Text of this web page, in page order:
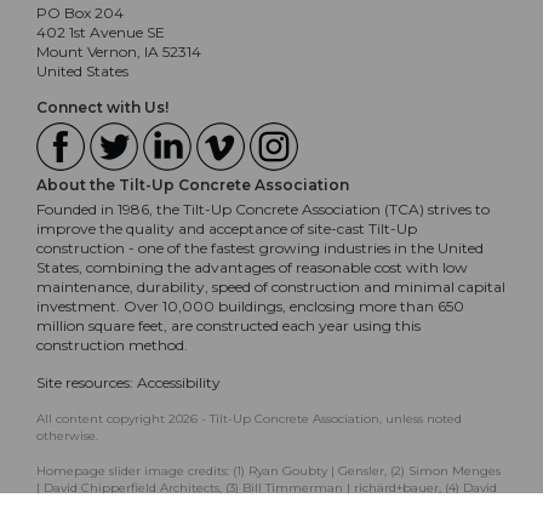
PO Box 204
402 1st Avenue SE
Mount Vernon, IA 52314
United States
Connect with Us!
About the Tilt-Up Concrete Association
Founded in 1986, the Tilt-Up Concrete Association (TCA) strives to
improve the quality and acceptance of site-cast Tilt-Up
construction - one of the fastest growing industries in the United
States, combining the advantages of reasonable cost with low
maintenance, durability, speed of construction and minimal capital
investment. Over 10,000 buildings, enclosing more than 650
million square feet, are constructed each year using this
construction method.
Site resources: Accessibility
All content copyright 2026 - Tilt-Up Concrete Association, unless noted
otherwise.
Homepage slider image credits: (1) Ryan Goubty | Gensler, (2) Simon Menges
| David Chipperfield Architects, (3) Bill Timmerman | richärd+bauer, (4) David